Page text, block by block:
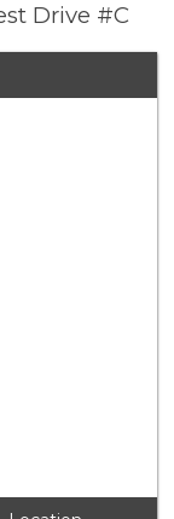
Drive #C